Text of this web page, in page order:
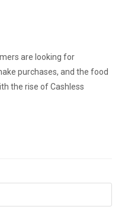
are looking for
purchases, and the food
the rise of Cashless